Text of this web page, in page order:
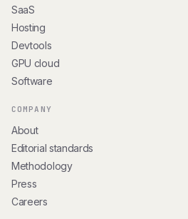
SaaS
Hosting
Devtools
GPU cloud
Software
COMPANY
About
Editorial standards
Methodology
Press
Careers